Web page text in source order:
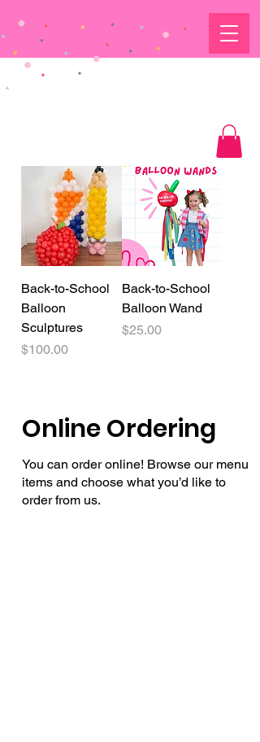
Back-to-School
Balloon
Sculptures
Price
$100.00
Back-to-School
Balloon Wand
Price
$25.00
Online Ordering
You can order online! Browse our menu
items and choose what you’d like to
order from us.